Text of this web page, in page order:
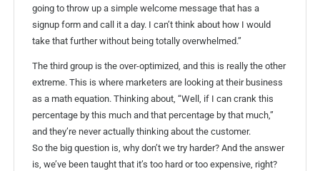
going to throw up a simple welcome message that has a
signup form and call it a day. I can’t think about how I would
take that further without being totally overwhelmed.”
The third group is the over-optimized, and this is really the other
extreme. This is where marketers are looking at their business
as a math equation. Thinking about, “Well, if I can crank this
percentage by this much and that percentage by that much,”
and they’re never actually thinking about the customer.
So the big question is, why don’t we try harder? And the answer
is, we’ve been taught that it’s too hard or too expensive, right?